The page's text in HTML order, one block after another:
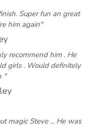
Super fun an great
him again"
recommend him . He
girls . Would definitely
"
magic Steve ... He was